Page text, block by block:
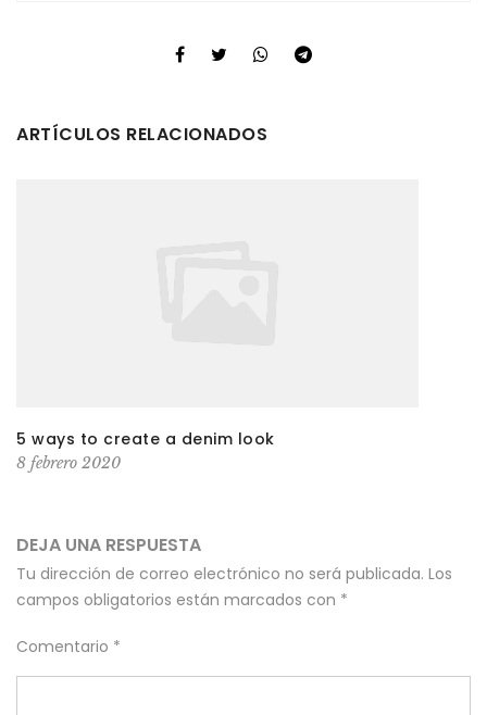
ARTÍCULOS RELACIONADOS
5 ways to create a denim look
8 febrero 2020
DEJA UNA RESPUESTA
Tu dirección de correo electrónico no será publicada. Los
campos obligatorios están marcados con *
Comentario *